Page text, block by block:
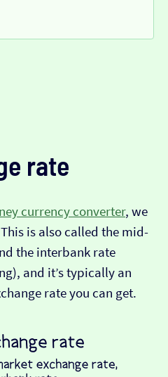
rate
currency converter, we
This is also called the mid-
the interbank rate
and it’s typically an
rate you can get.